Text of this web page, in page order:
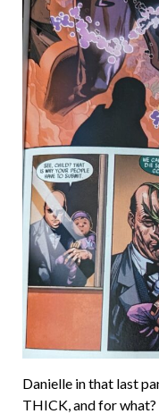
Danielle in that last
THICK, and for what?